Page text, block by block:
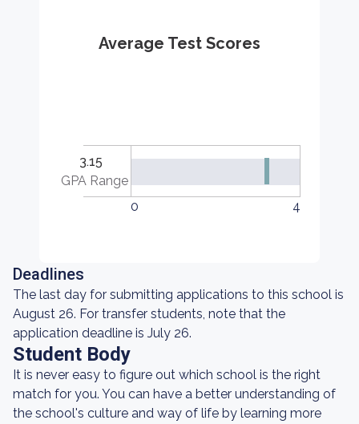
Average Test Scores
3.15
GPA Range
0
4
Deadlines
The last day for submitting applications to this school is
August 26. For transfer students, note that the
application deadline is July 26.
Student Body
It is never easy to figure out which school is the right
match for you. You can have a better understanding of
the school's culture and way of life by learning more